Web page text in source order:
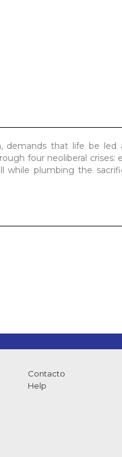
demands that life be led
four neoliberal crises:
while plumbing the
Contacto
Help